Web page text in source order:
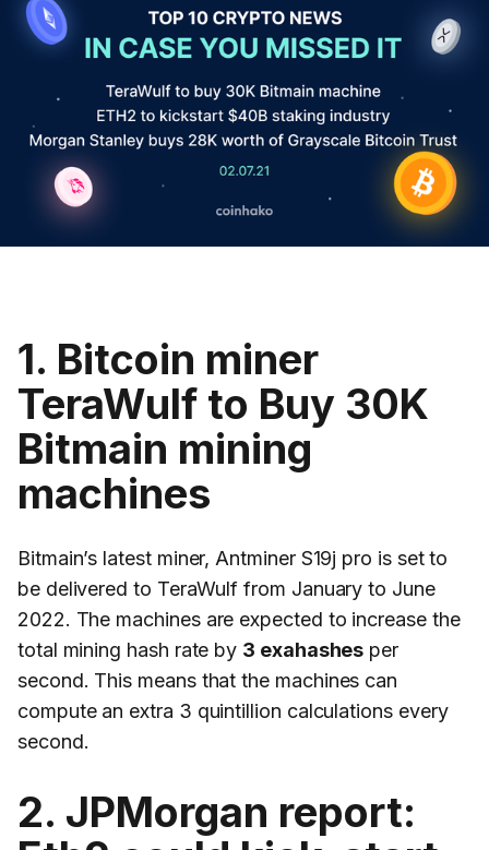
1. Bitcoin miner
TeraWulf to Buy 30K
Bitmain mining
machines
Bitmain’s latest miner, Antminer S19j pro is set to
be delivered to TeraWulf from January to June
2022. The machines are expected to increase the
total mining hash rate by 3 exahashes per
second. This means that the machines can
compute an extra 3 quintillion calculations every
second.
2. JPMorgan report: